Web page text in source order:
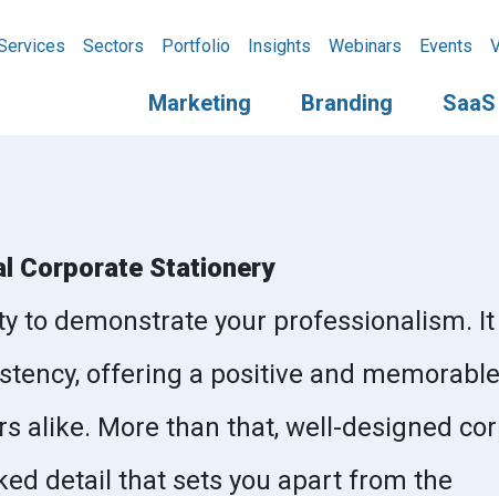
Sectors Portfolio Insights Webinars Events
Marketing Branding SaaS
Corporate Stationery
to demonstrate your professionalism. It
offering a positive and memorable
alike. More than that, well-designed
detail that sets you apart from the